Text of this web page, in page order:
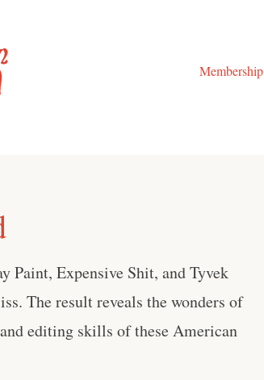
Membership
Paint, Expensive Shit, and Tyvek
The result reveals the wonders of
editing skills of these American